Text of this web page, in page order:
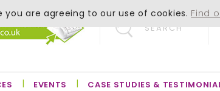
SEARCH
EVENTS CASE STUDIES &
are agreeing to our use of cookies. Find